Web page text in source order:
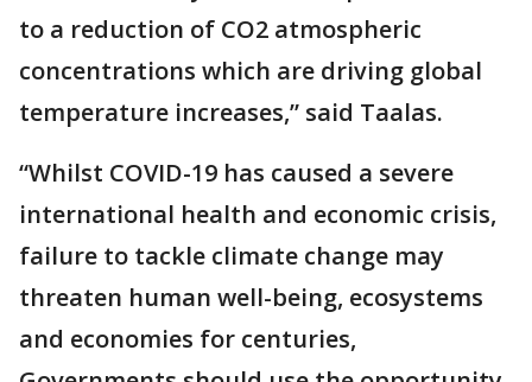
to a reduction of CO2 atmospheric
concentrations which are driving global
temperature increases,” said Taalas.
“Whilst COVID-19 has caused a severe
international health and economic crisis,
failure to tackle climate change may
threaten human well-being, ecosystems
and economies for centuries,